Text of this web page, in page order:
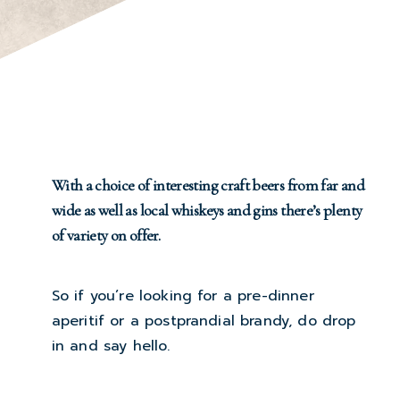
With a choice of interesting craft beers from far and
wide as well as local whiskeys and gins there’s plenty
of variety on offer.
So if you’re looking for a pre-dinner
aperitif or a postprandial brandy, do drop
in and say hello.